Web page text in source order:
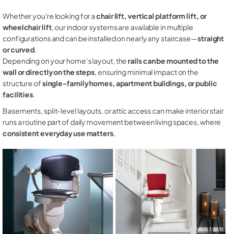
Whether you're looking for achair lift, vertical platform lift, or
wheelchair lift, our indoor systems are available in multiple
configurations and can be installed on nearly any staircase—straight
or curved.
Depending on your home’s layout, therails can be mounted to the
wall or directly on the steps, ensuring minimal impact on the
structure ofsingle-family homes, apartment buildings, or public
facilities.
Basements, split-level layouts, or attic access can make interior stair
runs a routine part of daily movement between living spaces, where
consistent everyday use matters.